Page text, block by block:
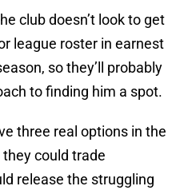
club doesn’t look to get
league roster in earnest
so they’ll probably
to finding him a spot.
three real options in the
could trade
release the struggling